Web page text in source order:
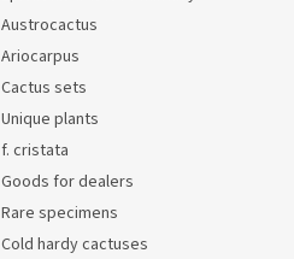
Austrocactus
Ariocarpus
Cactus sets
Unique plants
f. cristata
Goods for dealers
Rare specimens
Cold hardy cactuses